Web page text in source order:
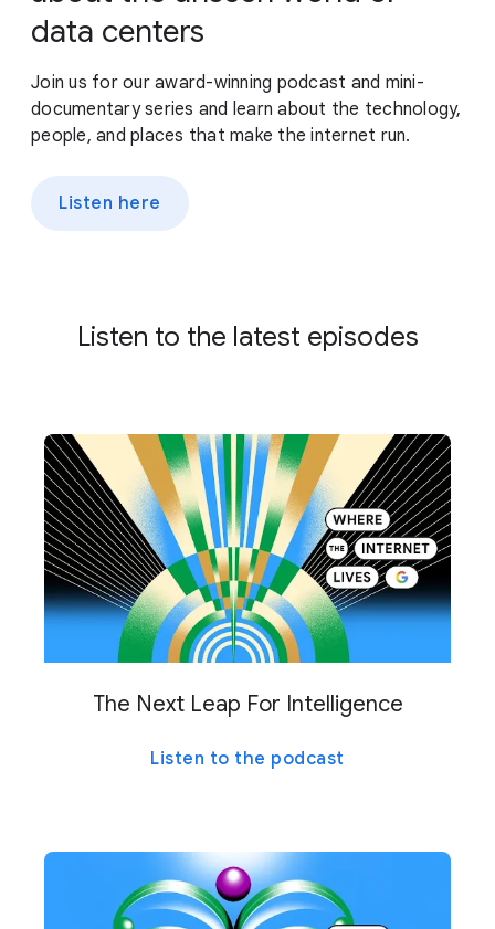
data centers
Join us for our award-winning podcast and mini-
documentary series and learn about the technology,
people, and places that make the internet run.
Listen here
Listen to the latest episodes
The Next Leap For Intelligence
Listen to the podcast